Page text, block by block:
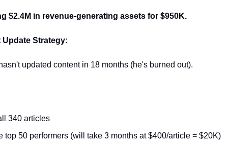
$2.4M in revenue-generating assets for $950K.
Strategy:
updated content in 18 months (he's burned out).
340 articles
top 50 performers (will take 3 months at $400/article = $20K)